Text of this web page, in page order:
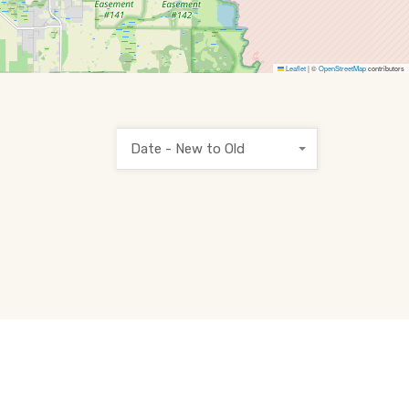
Leaflet|©OpenStreetMapcontributors
Date - New to Old